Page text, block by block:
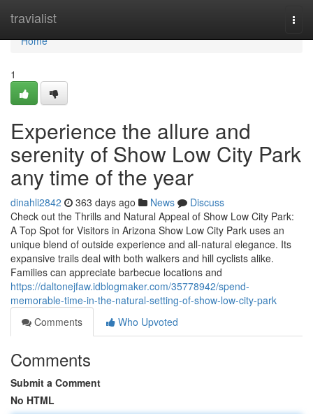
travialist
Home
Home
1
Experience the allure and
serenity of Show Low City Park
any time of the year
dinahli2842 363 days ago News
Discuss
Check out the Thrills and Natural Appeal of Show Low City Park:
A Top Spot for Visitors in Arizona Show Low City Park uses an
unique blend of outside experience and all-natural elegance. Its
expansive trails deal with both walkers and hill cyclists alike.
Families can appreciate barbecue locations and
https://daltonejfaw.idblogmaker.com/35778942/spend-
memorable-time-in-the-natural-setting-of-show-low-city-park
Comments
Who Upvoted
Comments
Submit a Comment
No HTML